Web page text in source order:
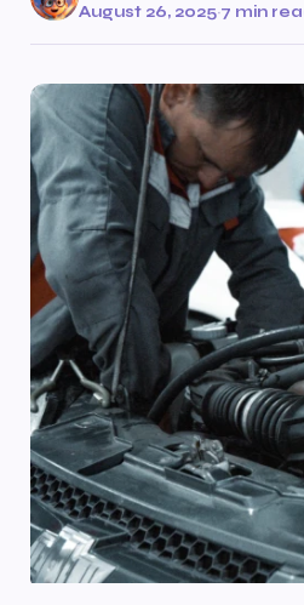
August 26, 2025·7 min